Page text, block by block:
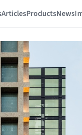
ArticlesProductsNews